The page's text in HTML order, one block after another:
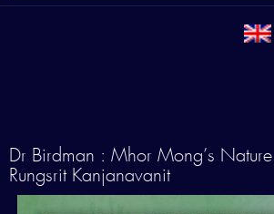
Dr Birdman : Mhor Mong’s
Rungsrit Kanjanavanit